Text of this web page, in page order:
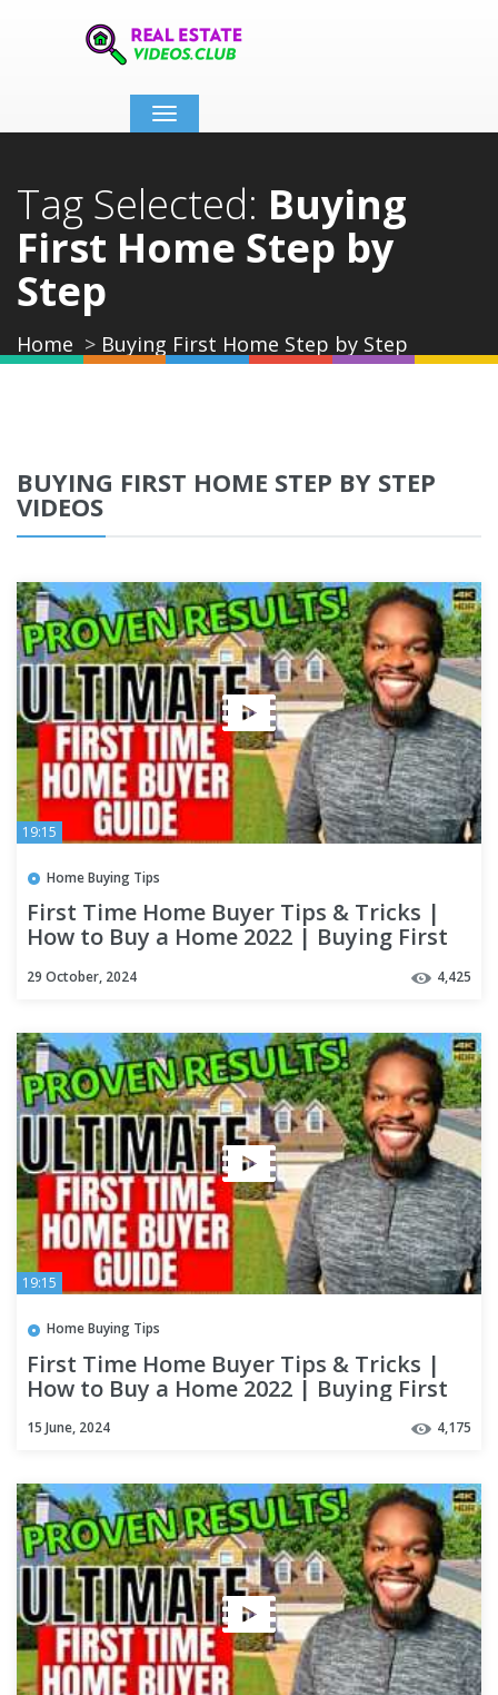
Toggle
navigation
Tag Selected: Buying
First Home Step by
Step
Home Buying First Home Step by Step
BUYING FIRST HOME STEP BY STEP
VIDEOS
19:15
Home Buying Tips
First Time Home Buyer Tips & Tricks |
How to Buy a Home 2022 | Buying First
29 October, 2024 4,425
19:15
Home Buying Tips
First Time Home Buyer Tips & Tricks |
How to Buy a Home 2022 | Buying First
15 June, 2024 4,175